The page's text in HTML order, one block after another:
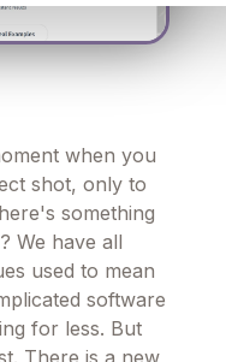
when you
shot, only to
something
We have all
used to mean
software
for less. But
There is a new